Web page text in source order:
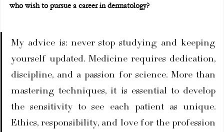
who wish to pursue a career in dermatology?
My advice is: never stop studying and keeping
yourself updated. Medicine requires dedication,
discipline, and a passion for science. More than
mastering techniques, it is essential to develop
the sensitivity to see each patient as unique.
Ethics, responsibility, and love for the profession